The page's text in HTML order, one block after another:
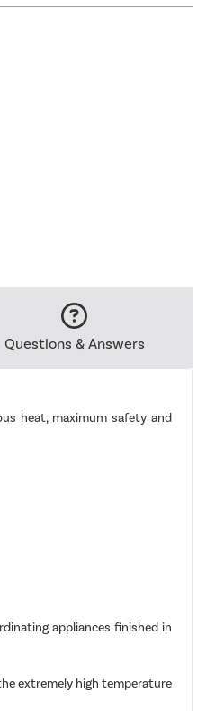
Questions & Answers
heat, maximum safety and
appliances finished in
extremely high temperature